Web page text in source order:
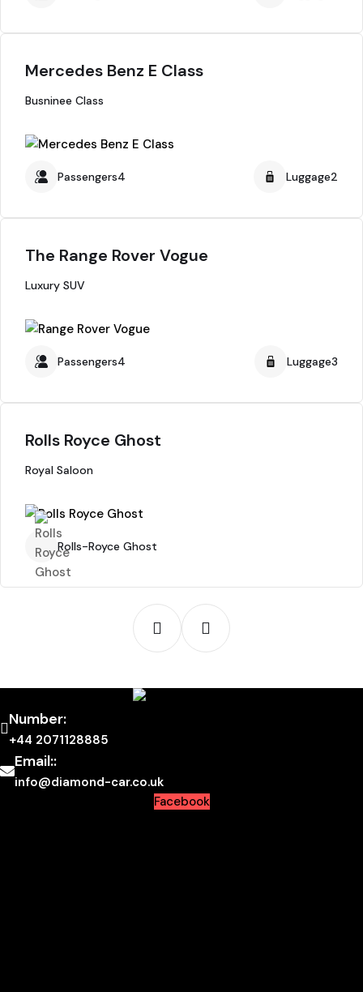
Mercedes Benz E Class
Busninee Class
Passengers4 Luggage2
The Range Rover Vogue
Luxury SUV
Passengers4 Luggage3
Rolls Royce Ghost
Royal Saloon
Rolls-Royce Ghost
Number:
+44 2071128885
Email::
info@diamond-car.co.uk
Facebook